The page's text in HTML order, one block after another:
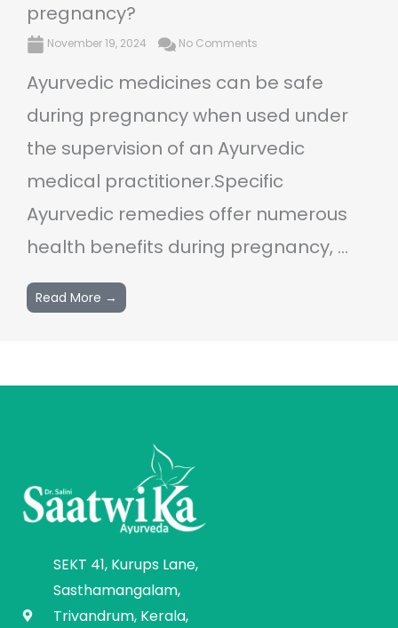
pregnancy?
November 19, 2024 No Comments
Ayurvedic medicines can be safe
during pregnancy when used under
the supervision of an Ayurvedic
medical practitioner.Specific
Ayurvedic remedies offer numerous
health benefits during pregnancy, ...
Read More →
SEKT 41, Kurups Lane,
Sasthamangalam,
Trivandrum, Kerala,